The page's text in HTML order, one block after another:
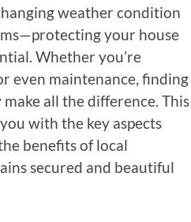
weather condition
your house
Whether you’re
even maintenance, finding
all the difference. This
with the key aspects
benefits of local
secured and beautiful